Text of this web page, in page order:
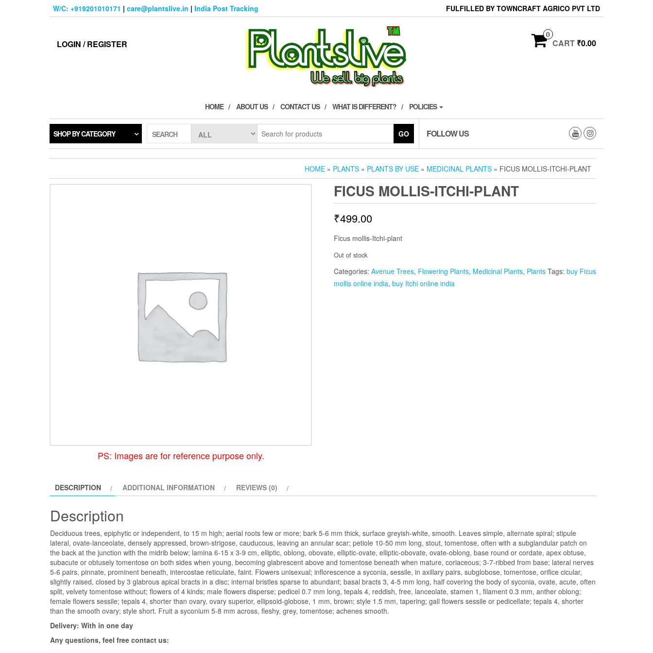
W/C: +919201010171 | care@plantslive.in | India Post Tracking FULFILLED BY TOWNCRAFT AGRICO PVT LTD
LOGIN / REGISTER
0
CART ₹0.00
HOME ABOUT US CONTACT US WHAT IS DIFFERENT? POLICIES
SHOP BY CATEGORY SEARCH GO FOLLOW US
HOME » PLANTS » PLANTS BY USE » MEDICINAL PLANTS » FICUS MOLLIS-ITCHI-PLANT
PS: Images are for reference purpose only.
FICUS MOLLIS-ITCHI-PLANT
₹499.00
Ficus mollis-Itchi-plant
Out of stock
Categories: Avenue Trees, Flowering Plants, Medicinal Plants, Plants Tags: buy Ficus
mollis online india, buy Itchi online india
DESCRIPTION ADDITIONAL INFORMATION REVIEWS (0)
Description
Deciduous trees, epiphytic or independent, to 15 m high; aerial roots few or more; bark 5-6 mm thick, surface greyish-white, smooth. Leaves simple, alternate spiral; stipule
lateral, ovate-lanceolate, densely appressed, brown-strigose, cauducous, leaving an annular scar; petiole 10-50 mm long, stout, tomentose, often with a subglandular patch on
the back at the junction with the midrib below; lamina 6-15 x 3-9 cm, elliptic, oblong, obovate, elliptic-ovate, elliptic-obovate, ovate-oblong, base round or cordate, apex obtuse,
subacute or obtusely tomentose on both sides when young, becoming glabrescent above and tomentose beneath when mature, coriaceous; 3-7-ribbed from base; lateral nerves
5-6 pairs, pinnate, prominent beneath, intercostae reticulate, faint. Flowers unisexual; inflorescence a syconia, sessile, in axillary pairs, subglobose, tomentose, orifice cicular,
slightly raised, closed by 3 glabrous apical bracts in a disc; internal bristles sparse to abundant; basal bracts 3, 4-5 mm long, half covering the body of syconia, ovate, acute, often
split, velvety tomentose without; flowers of 4 kinds; male flowers disperse; pedicel 0.7 mm long, tepals 4, reddish, free, lanceolate, stamen 1, filament 0.3 mm, anther oblong;
female flowers sessile; tepals 4, shorter than ovary, ovary superior, ellipsoid-globose, 1 mm, brown; style 1.5 mm, tapering; gall flowers sessile or pedicellate; tepals 4, shorter
than the smooth ovary; style short. Fruit a syconium 5-8 mm across, fleshy, grey, tomentose; achenes smooth.
Delivery: With in one day
Any questions, feel free contact us: